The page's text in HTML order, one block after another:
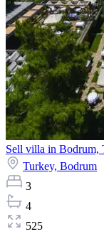
Sell villa in Bodrum,
Turkey, Bodrum
3
4
525